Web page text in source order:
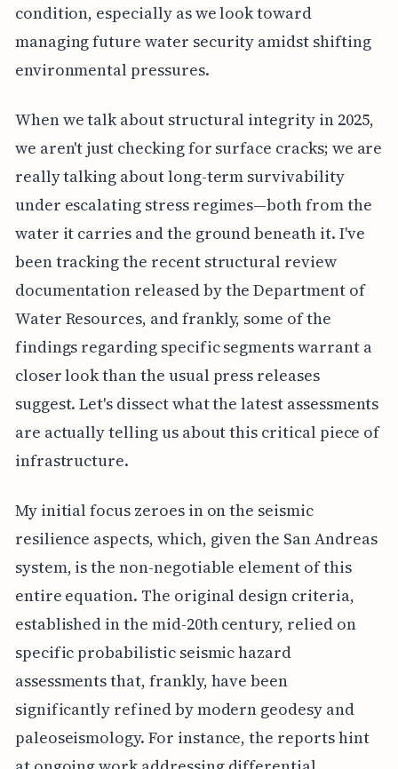
condition, especially as we look toward
managing future water security amidst shifting
environmental pressures.
When we talk about structural integrity in 2025,
we aren't just checking for surface cracks; we are
really talking about long-term survivability
under escalating stress regimes—both from the
water it carries and the ground beneath it. I've
been tracking the recent structural review
documentation released by the Department of
Water Resources, and frankly, some of the
findings regarding specific segments warrant a
closer look than the usual press releases
suggest. Let's dissect what the latest assessments
are actually telling us about this critical piece of
infrastructure.
My initial focus zeroes in on the seismic
resilience aspects, which, given the San Andreas
system, is the non-negotiable element of this
entire equation. The original design criteria,
established in the mid-20th century, relied on
specific probabilistic seismic hazard
assessments that, frankly, have been
significantly refined by modern geodesy and
paleoseismology. For instance, the reports hint